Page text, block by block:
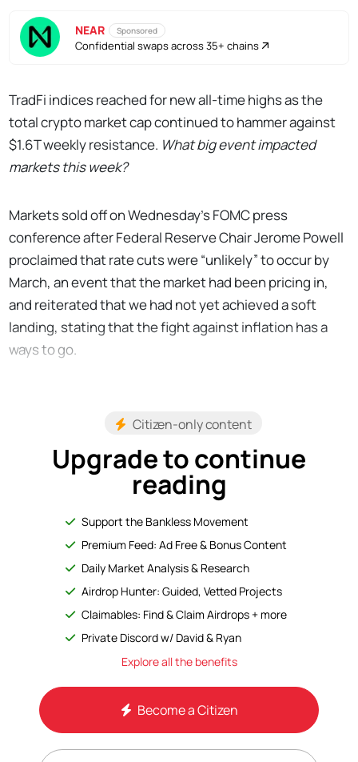
NEAR Sponsored
Confidential swaps across 35+ chains
TradFi indices reached for new all-time highs as the
total crypto market cap continued to hammer against
$1.6T weekly resistance. What big event impacted
markets this week?
Markets sold off on Wednesday’s FOMC press
conference after Federal Reserve Chair Jerome Powell
proclaimed that rate cuts were “unlikely” to occur by
March, an event that the market had been pricing in,
and reiterated that we had not yet achieved a soft
landing, stating that the fight against inflation has a
ways to go.
Citizen-only content
Upgrade to continue
reading
Support the Bankless Movement
Premium Feed: Ad Free & Bonus Content
Daily Market Analysis & Research
Airdrop Hunter: Guided, Vetted Projects
Claimables: Find & Claim Airdrops + more
Private Discord w/ David & Ryan
Explore all the benefits
Become a Citizen